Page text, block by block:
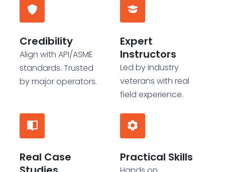
Credibility
Align with API/ASME
standards. Trusted
by major operators.
Expert
Instructors
Led by industry
veterans with real
field experience.
Real Case
Practical Skills